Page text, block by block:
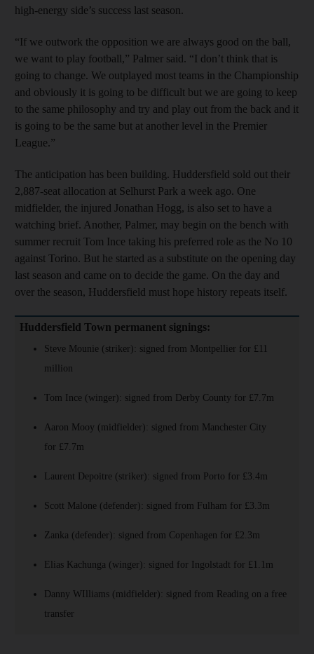
high-energy side’s success last season.
“If we outwork the opposition we are always good on the ball,
we want to play football,” Palmer said. “I don’t think that is
going to change. We outplayed most teams in the Championship
and obviously it is going to be difficult but we are going to keep
to the same philosophy and try and play out from the back and it
is going to be the same but at another level in the Premier
League.”
The anticipation has been building. Huddersfield sold out their
2,887-seat allocation at Selhurst Park a week ago. One
midfielder, the injured Jonathan Hogg, is also set to have a
watching brief. Another, Palmer, may begin on the bench with
summer recruit Tom Ince taking his preferred role as the No 10
against Torino. But he started as a substitute on the opening day
last season and came on to decide the game. On the day and
over the season, Huddersfield must hope history repeats itself.
Huddersfield Town permanent signings:
Steve Mounie (striker): signed from Montpellier for £11
million
Tom Ince (winger): signed from Derby County for £7.7m
Aaron Mooy (midfielder): signed from Manchester City
for £7.7m
Laurent Depoitre (striker): signed from Porto for £3.4m
Scott Malone (defender): signed from Fulham for £3.3m
Zanka (defender): signed from Copenhagen for £2.3m
Elias Kachunga (winger): signed for Ingolstadt for £1.1m
Danny WIlliams (midfielder): signed from Reading on a free
transfer